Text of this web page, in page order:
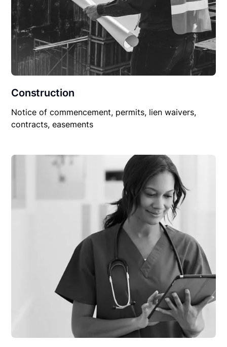
Construction
Notice of commencement, permits, lien waivers,
contracts, easements